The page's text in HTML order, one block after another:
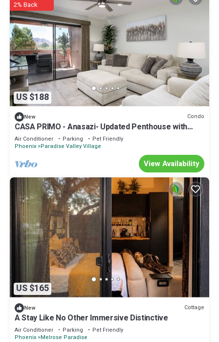
US $188
2% Back
New Condo
CASA PRIMO - Anasazi- Updated Penthouse with
Views of the Mountains
Air Conditioner Parking
Pet Friendly
Phoenix Paradise Valley Village
View Availability
US $165
New Cottage
A Stay Like No Other Immersive Distinctive
Air Conditioner Parking
Pet Friendly
Phoenix Melrose Paradise